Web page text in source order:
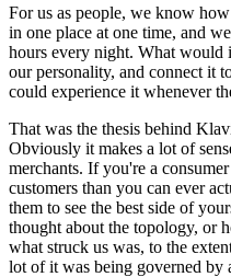
For us as people, we know
in one place at one time, and
hours every night. What would
our personality, and connect it
could experience it whenever
That was the thesis behind
Obviously it makes a lot of
merchants. If you're a
customers than you can ever
them to see the best side of
thought about the topology, or
what struck us was, to the
lot of it was being governed by